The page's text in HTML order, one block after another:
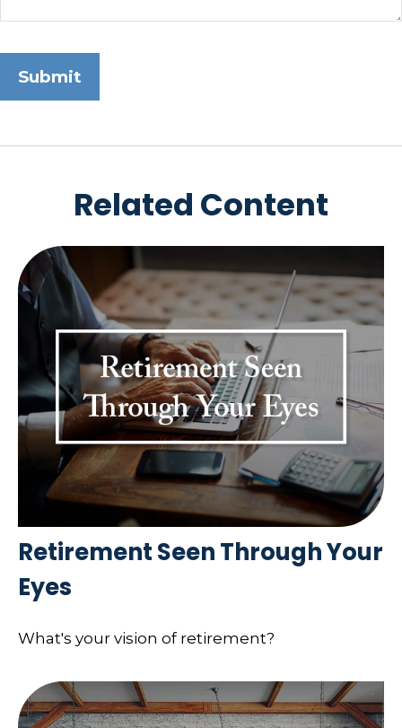
Related Content
Retirement Seen Through Your
Eyes
What's your vision of retirement?